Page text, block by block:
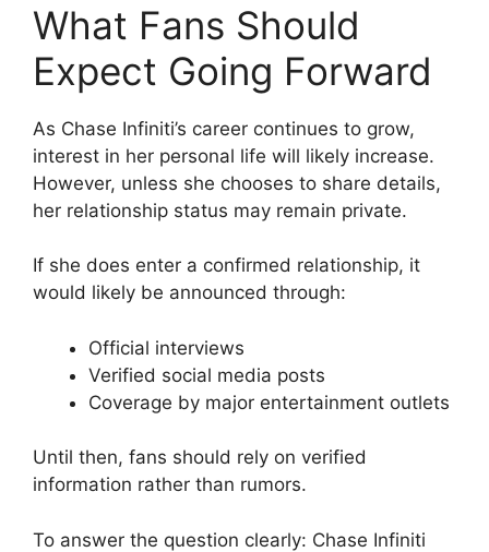
What Fans Should
Expect Going Forward
As Chase Infiniti’s career continues to grow,
interest in her personal life will likely increase.
However, unless she chooses to share details,
her relationship status may remain private.
If she does enter a confirmed relationship, it
would likely be announced through:
Official interviews
Verified social media posts
Coverage by major entertainment outlets
Until then, fans should rely on verified
information rather than rumors.
To answer the question clearly: Chase Infiniti